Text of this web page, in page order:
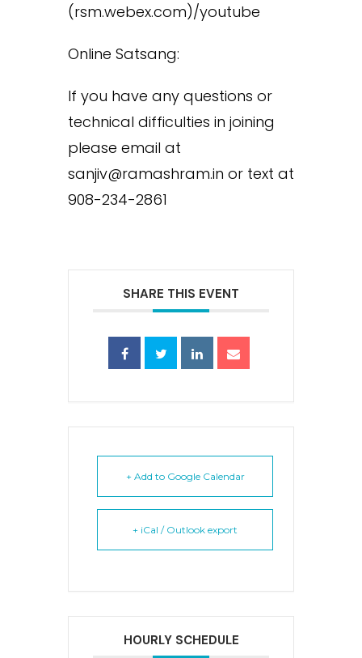
(rsm.webex.com)/youtube
Online Satsang:
If you have any questions or
technical difficulties in joining
please email at
sanjiv@ramashram.in or text at
908-234-2861
SHARE THIS EVENT
+ Add to Google Calendar
+ iCal / Outlook export
HOURLY SCHEDULE